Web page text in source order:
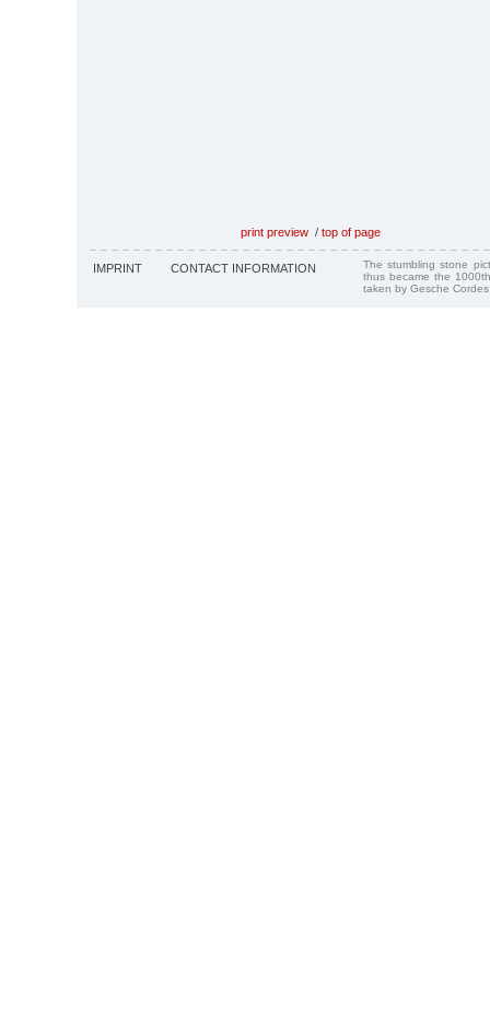
print preview / top of page
IMPRINT CONTACT INFORMATION
The stumbling stone
thus became the
taken by Gesche